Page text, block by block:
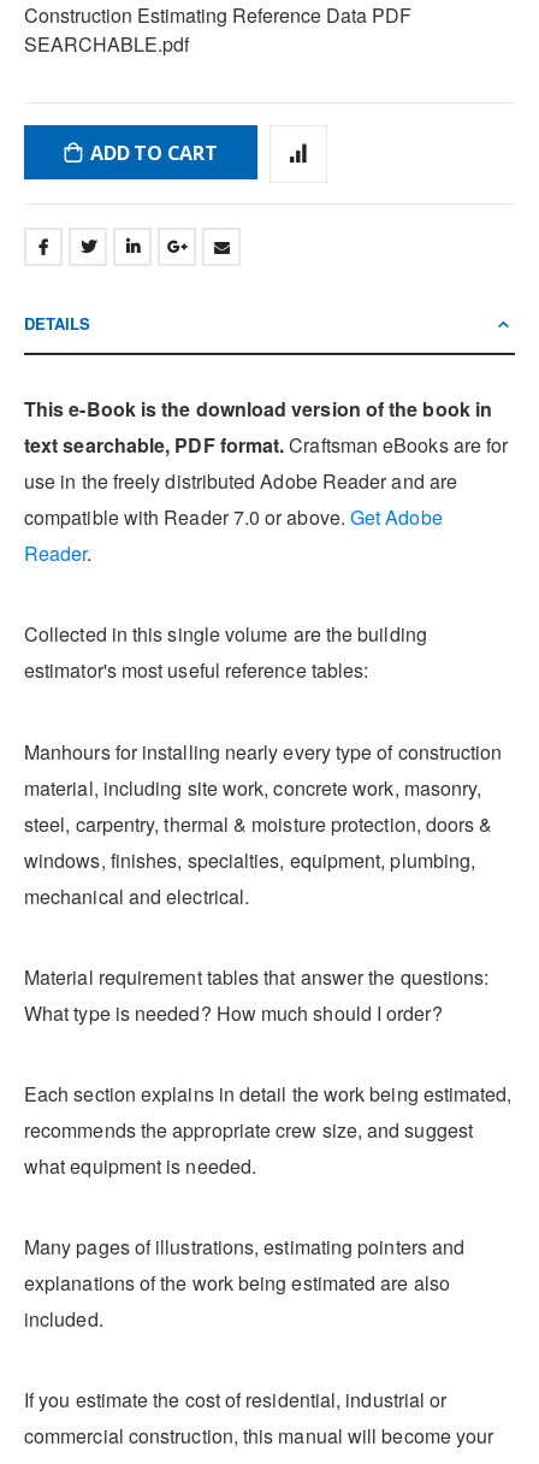
Construction Estimating Reference Data PDF
SEARCHABLE.pdf
ADD TO CART
DETAILS
This e-Book is the download version of the book in
text searchable, PDF format.Craftsman eBooks are for
use in the freely distributed Adobe Reader and are
compatible with Reader 7.0 or above. Get Adobe
Reader.
Collected in this single volume are the building
estimator's most useful reference tables:
Manhours for installing nearly every type of construction
material, including site work, concrete work, masonry,
steel, carpentry, thermal & moisture protection, doors &
windows, finishes, specialties, equipment, plumbing,
mechanical and electrical.
Material requirement tables that answer the questions:
What type is needed? How much should I order?
Each section explains in detail the work being estimated,
recommends the appropriate crew size, and suggest
what equipment is needed.
Many pages of illustrations, estimating pointers and
explanations of the work being estimated are also
included.
If you estimate the cost of residential, industrial or
commercial construction, this manual will become your